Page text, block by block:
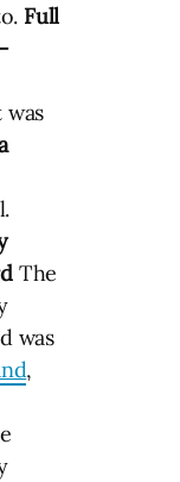
Full
was
The
was
,